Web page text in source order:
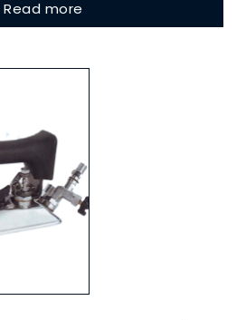
Read more